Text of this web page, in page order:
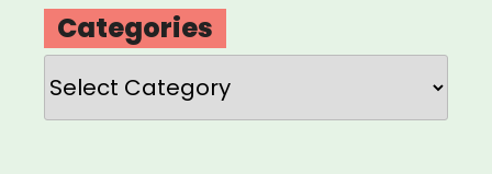
Categories
Categories